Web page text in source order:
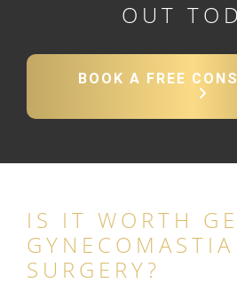
OUT
BOOK A FREE
IS IT WORTH
GYNECOMASTIA
SURGERY?